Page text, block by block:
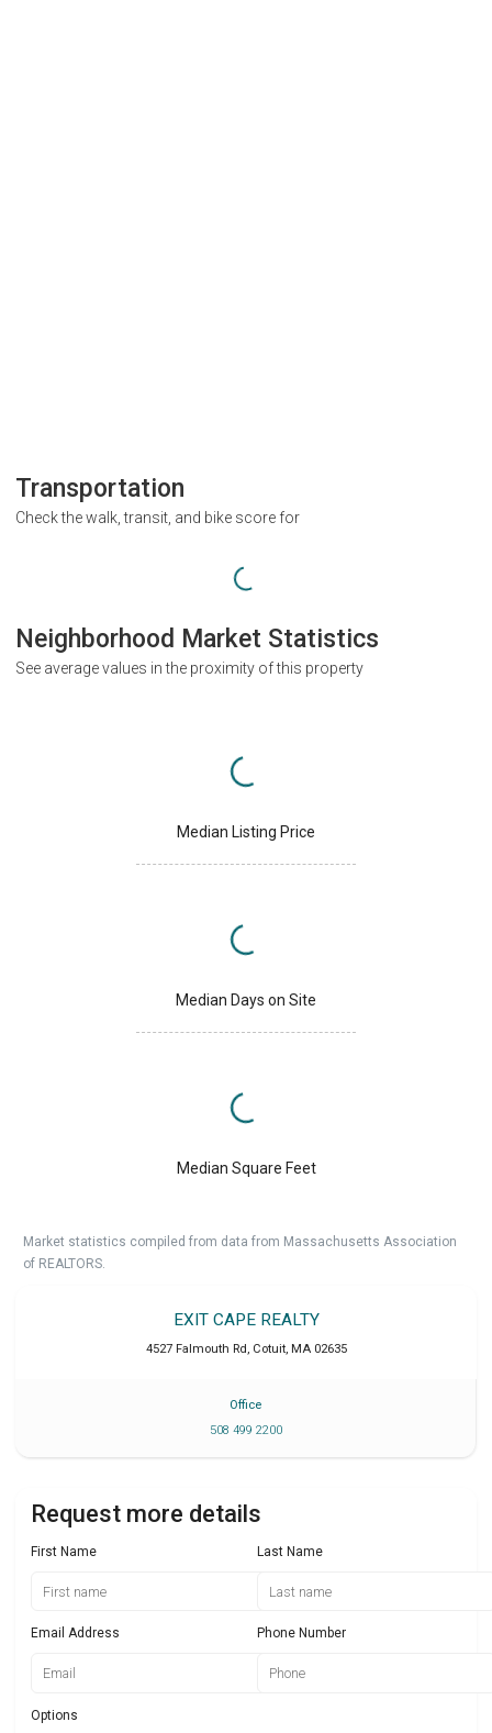
Transportation
Check the walk, transit, and bike score for
Neighborhood Market Statistics
See average values in the proximity of this property
Median Listing Price
Median Days on Site
Median Square Feet
Market statistics compiled from data from Massachusetts Association
of REALTORS.
EXIT CAPE REALTY
4527 Falmouth Rd , Cotuit, MA 02635
Office
508 499 2200
Request more details
First Name Last Name
Email Address Phone Number
Options